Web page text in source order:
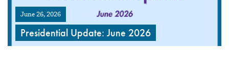
June 26, 2026
Presidential Update: June 2026